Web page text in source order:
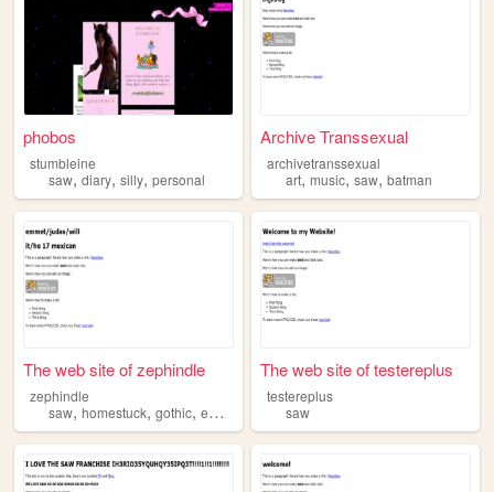
phobos
stumbleine
saw, diary, silly, personal
Archive Transsexual
archivetranssexual
art,music,saw,batman
The web site of zephindle
zephindle
saw, homestuck, gothic, emo
The web site of testereplus
testereplus
saw